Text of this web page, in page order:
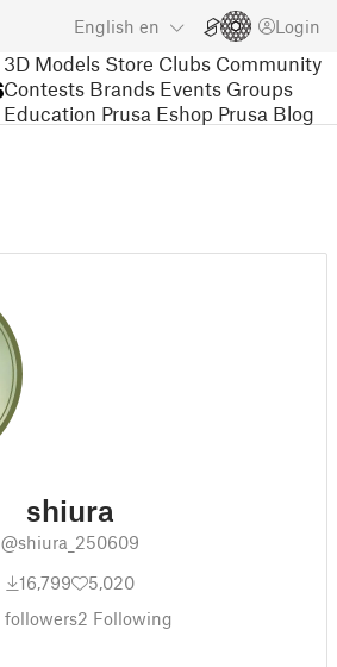
English en Login
3D Models Store Clubs Community
Contests Brands Events Groups
Education Prusa Eshop Prusa Blog
shiura
@shiura_250609
16,799
5,020
followers2 Following